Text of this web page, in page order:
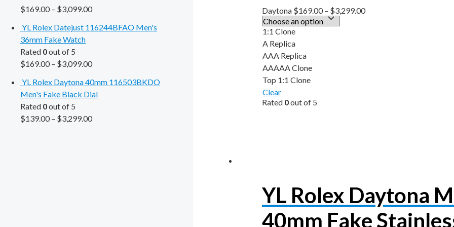
$169.00– $3,099.00
YL Rolex Datejust 116244BFAO Men's
36mm Fake Watch
Rated 0out of 5
$169.00– $3,099.00
YL Rolex Daytona 40mm 116503BKDO
Men's Fake Black Dial
Rated 0out of 5
$139.00– $3,299.00
Daytona $169.00– $3,299.00
1:1 Clone
A Replica
AAA Replica
AAAAA Clone
Top 1:1 Clone
Clear
Rated 0out of 5
YL Rolex Daytona
40mm Fake